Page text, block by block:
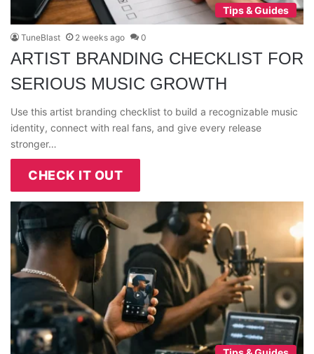
Tips & Guides
TuneBlast 2 weeks ago 0
ARTIST BRANDING CHECKLIST FOR
SERIOUS MUSIC GROWTH
Use this artist branding checklist to build a recognizable music
identity, connect with real fans, and give every release
stronger…
CHECK IT OUT